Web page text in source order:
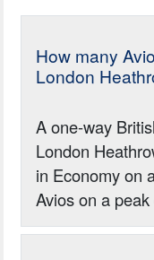
How many
London
A one-way
London
in Economy on
Avios on a peak